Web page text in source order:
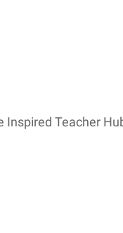
Inspired Teacher